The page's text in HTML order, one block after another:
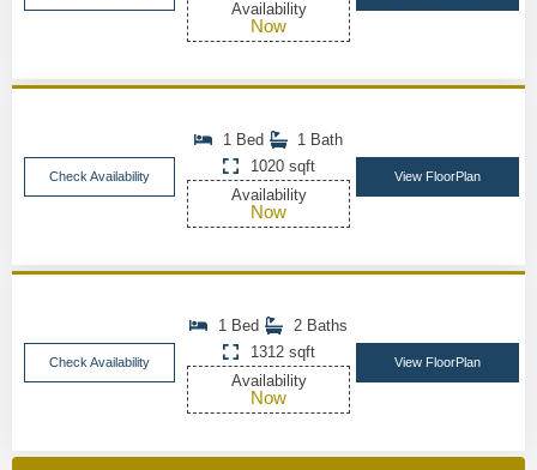
Availability
Now
Check Availability
1 Bed
1 Bath
1020 sqft
Availability
Now
View FloorPlan
Check Availability
1 Bed
2 Baths
1312 sqft
Availability
Now
View FloorPlan